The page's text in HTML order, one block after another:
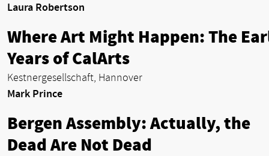
Laura Robertson
Where Art Might Happen: The
Years of CalArts
Kestnergesellschaft, Hannover
Mark Prince
Bergen Assembly: Actually, the
Dead Are Not Dead